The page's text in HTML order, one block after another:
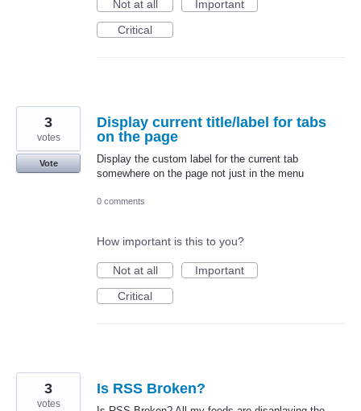
Not at all
Important
Critical
Display current title/label for tabs
on the page
Display the custom label for the current tab
somewhere on the page not just in the menu
3
votes
Vote
0 comments
How important is this to you?
Not at all
Important
Critical
Is RSS Broken?
3
votes